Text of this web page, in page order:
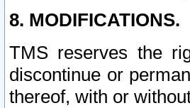
8. MODIFICATIONS.
TMS reserves the
discontinue or
thereof, with or